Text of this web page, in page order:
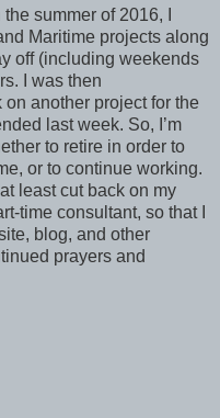
summer of 2016, I
Maritime projects along
off (including weekends
I was then
another project for the
last week. So, I’m
to retire in order to
or to continue working.
least cut back on my
time consultant, so that I
blog, and other
prayers and